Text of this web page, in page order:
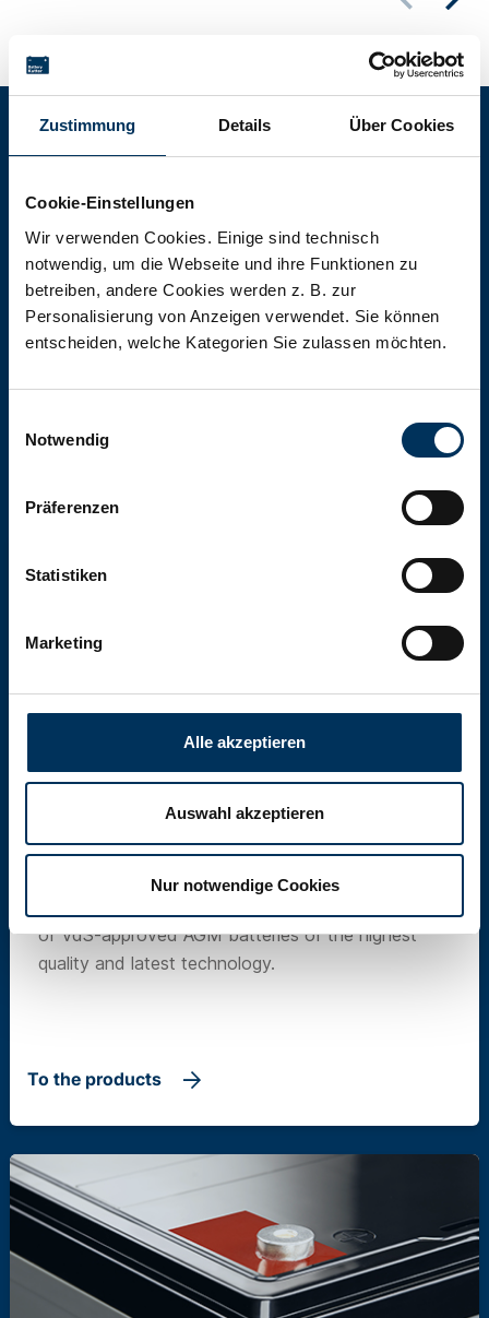
Zustimmung Details Über Cookies
Cookie-Einstellungen
Wir verwenden Cookies. Einige sind technisch
notwendig, um die Webseite und ihre Funktionen zu
betreiben, andere Cookies werden z. B. zur
Personalisierung von Anzeigen verwendet. Sie können
entscheiden, welche Kategorien Sie zulassen möchten.
Notwendig
Präferenzen
Statistiken
Marketing
Alle akzeptieren
Auswahl akzeptieren
Nur notwendige Cookies
In our shop you will find batteries,
rechargeable batteries and battery
packs of all types, sizes and capacities.
SUN Battery
of VdS-approved AGM batteries of the highest
quality and latest technology.
To the products